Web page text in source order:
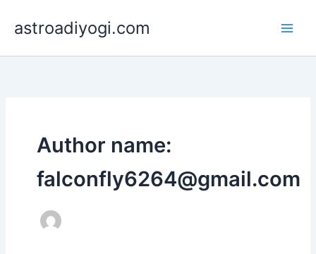
astroadiyogi.com
Author name:
falconfly6264@gmail.com